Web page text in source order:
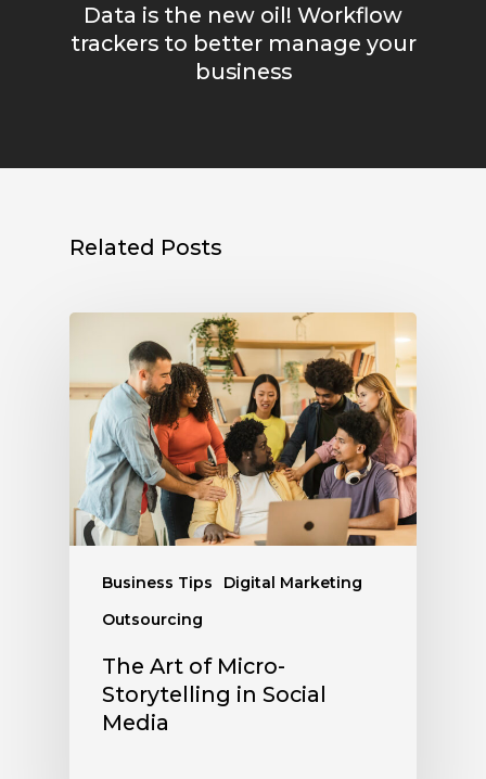
Data is the new oil! Workflow
trackers to better manage your
business
Related Posts
Business Tips
Digital Marketing
Outsourcing
The Art of Micro-
Storytelling in Social
Media